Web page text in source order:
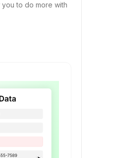
you to do more with